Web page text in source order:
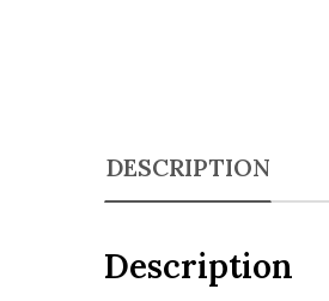
DESCRIPTION
Description